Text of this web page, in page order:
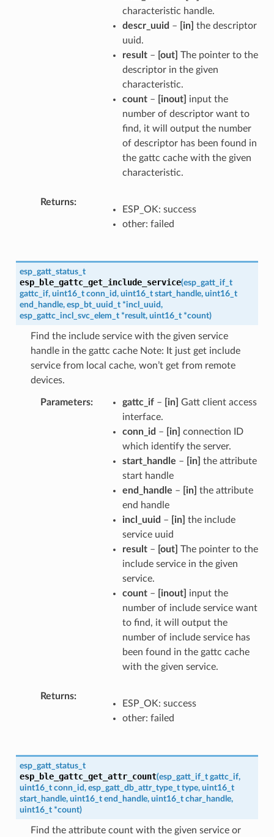
characteristic handle.
descr_uuid – [in] the descriptor
uuid.
result– [out] The pointer to the
descriptor in the given
characteristic.
count– [inout]
input the
number of descriptor want to
find, it will output the number
of descriptor has been found in
the gattc cache with the given
characteristic.
Returns
ESP_OK: success
other: failed
esp_gatt_status_t
esp_ble_gattc_get_include_service(esp_gatt_if_t
gattc_if, uint16_t conn_id, uint16_t start_handle, uint16_t
end_handle, esp_bt_uuid_t *incl_uuid,
esp_gattc_incl_svc_elem_t *result, uint16_t *count)
Find the include service with the given service
handle in the gattc cache Note: It just get include
service from local cache, won’t get from remote
devices.
Parameters gattc_if– [in] Gatt client access
interface.
conn_id – [in] connection ID
which identify the server.
start_handle – [in] the attribute
start handle
end_handle – [in] the attribute
end handle
incl_uuid – [in] the include
service uuid
result– [out] The pointer to the
include service in the given
service.
count– [inout]
input the
number of include service want
to find, it will output the
number of include service has
been found in the gattc cache
with the given service.
Returns
ESP_OK: success
other: failed
esp_gatt_status_t
esp_ble_gattc_get_attr_count(esp_gatt_if_t gattc_if,
uint16_t conn_id, esp_gatt_db_attr_type_t type, uint16_t
start_handle, uint16_t end_handle, uint16_t char_handle,
uint16_t *count)
Find the attribute count with the given service or